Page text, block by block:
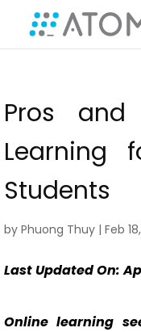
Pros
Learning
Students
by Phuong Thuy | Feb
Last Updated On:
Online learning